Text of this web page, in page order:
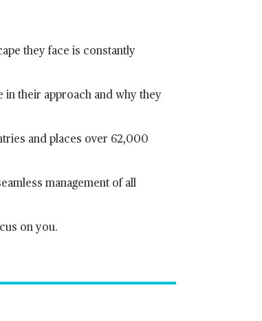
they face is constantly
in their approach and why they
and places over 62,000
management of all
on you.